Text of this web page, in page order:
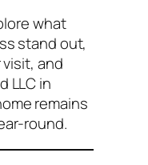
what
stand out,
and
LLC in
remains
round.